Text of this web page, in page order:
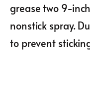
grease two 9-
nonstick spray.
to prevent